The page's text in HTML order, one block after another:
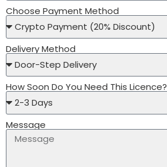
Choose Payment Method
Delivery Method
How Soon Do You Need This Licence?
Message